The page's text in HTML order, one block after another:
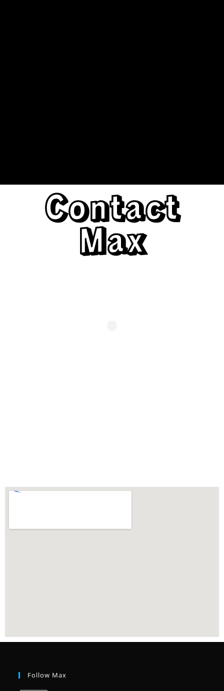
Contact
Max
Follow Max